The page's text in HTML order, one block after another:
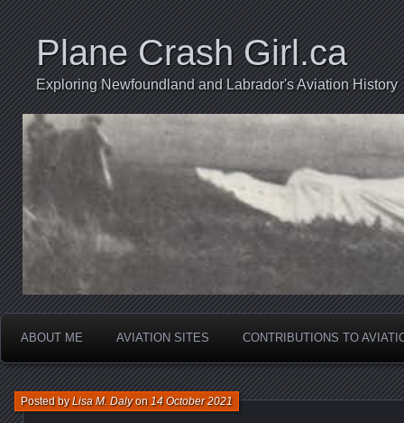
Plane Crash Girl.ca
Exploring Newfoundland and Labrador's Aviation History
ABOUT ME AVIATION SITES CONTRIBUTIONS TO
Posted byLisa M. Dalyon14 October 2021